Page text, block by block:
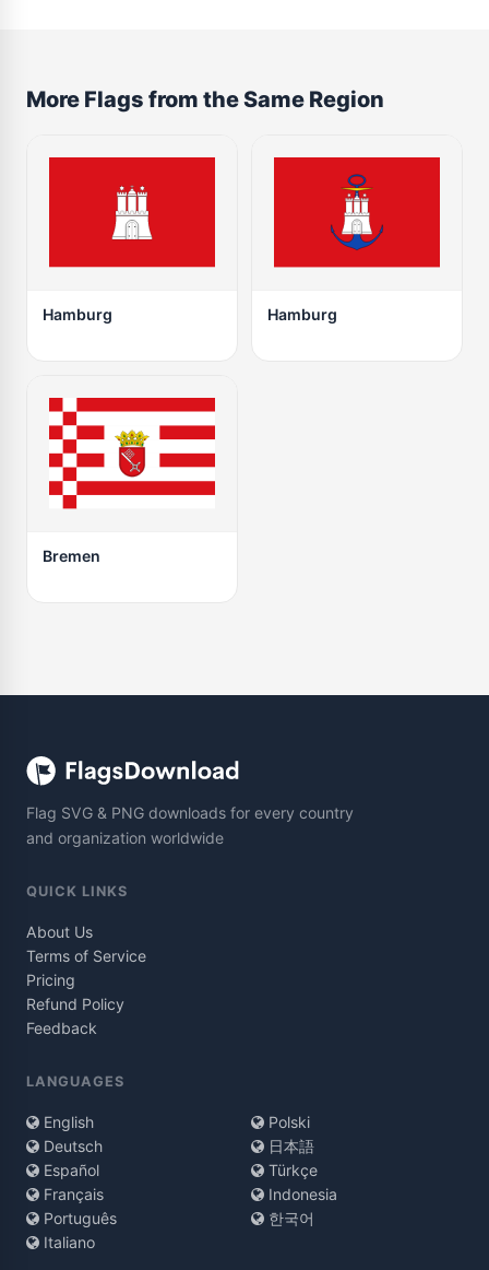
More Flags from the Same Region
Hamburg Hamburg
Bremen
Flag SVG & PNG downloads for every country
and organization worldwide
QUICK LINKS
About Us
Terms of Service
Pricing
Refund Policy
Feedback
LANGUAGES
English
Deutsch
Español
Français
Português
Italiano
Polski
日本語
Türkçe
Indonesia
한국어